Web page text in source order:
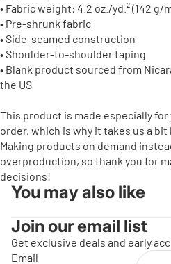
• Fabric weight: 4.2 oz./yd.² (142 g/
• Pre-shrunk fabric
• Side-seamed construction
• Shoulder-to-shoulder taping
• Blank product sourced from
the US
This product is made especially for
order, which is why it takes us a
Making products on demand
overproduction, so thank you for
decisions!
You may also like
Join our email list
Get exclusive deals and early
Email